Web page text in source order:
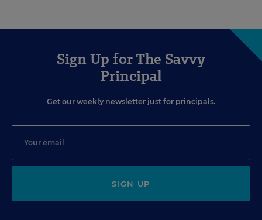
Sign Up for The Savvy
Principal
Get our weekly newsletter just for principals.
SIGN UP